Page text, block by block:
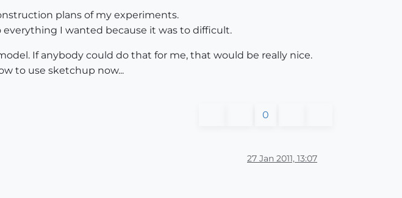
plans of my experiments.
I wanted because it was to difficult.
If anybody could do that for me, that would be really nice.
to use sketchup now...
0
27 Jan 2011, 13:07